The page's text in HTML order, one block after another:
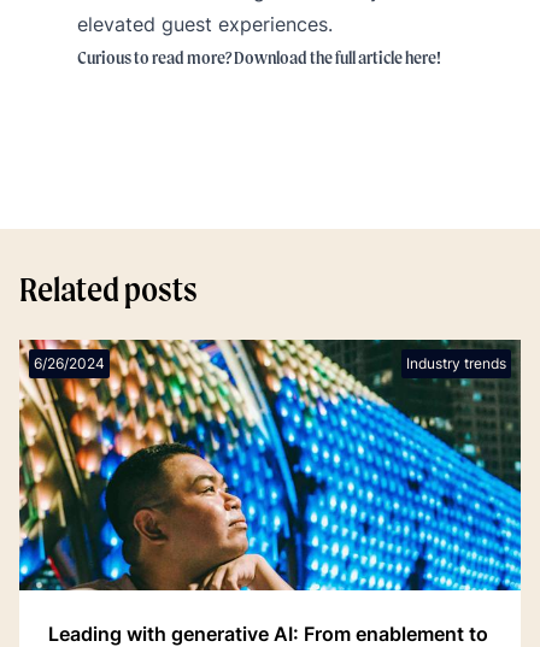
elevated guest experiences.
Curious to read more? Download the full articlehere!
Related posts
6/26/2024 Industry trends
Leading with generative AI: From enablement to